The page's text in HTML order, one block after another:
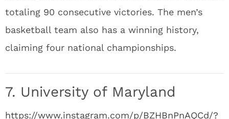
totaling 90 consecutive victories. The men’s
basketball team also has a winning history,
claiming four national championships.
7. University of Maryland
https://www.instagram.com/p/BZHBnPnAQCd/?